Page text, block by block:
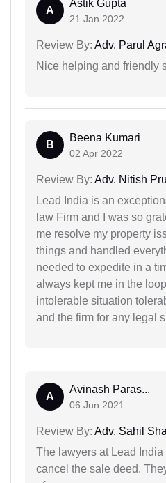
A
Astik Gupta
21 Jan 2022
Review By: Adv. Parul
Nice helping and friendly
B
Beena Kumari
02 Apr 2022
Review By: Adv. Nitish
Lead India is an
law Firm and I was so
me resolve my property
things and handled
needed to expedite in a
always kept me in the
intolerable situation
and the firm for any legal
A
Avinash Paras...
06 Jun 2021
Review By: Adv. Sahil
The lawyers at Lead
cancel the sale deed.